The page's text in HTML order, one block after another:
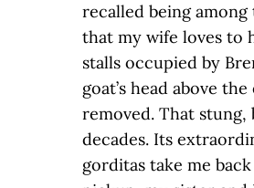
recalled being
that my wife loves to
stalls occupied by
goat’s head above
removed. That stung,
decades. Its
gorditas take me